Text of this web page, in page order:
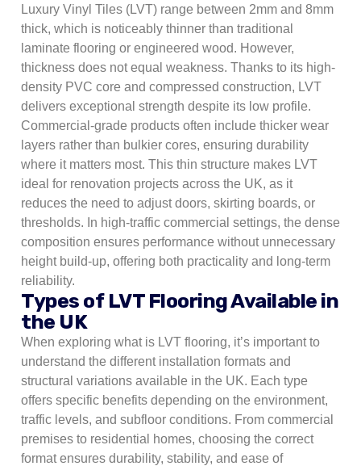
Luxury Vinyl Tiles (LVT) range between 2mm and 8mm
thick, which is noticeably thinner than traditional
laminate flooring or engineered wood. However,
thickness does not equal weakness. Thanks to its high-
density PVC core and compressed construction, LVT
delivers exceptional strength despite its low profile.
Commercial-grade products often include thicker wear
layers rather than bulkier cores, ensuring durability
where it matters most. This thin structure makes LVT
ideal for renovation projects across the UK, as it
reduces the need to adjust doors, skirting boards, or
thresholds. In high-traffic commercial settings, the dense
composition ensures performance without unnecessary
height build-up, offering both practicality and long-term
reliability.
Types of LVT Flooring Available in
the UK
When exploring what is LVT flooring, it’s important to
understand the different installation formats and
structural variations available in the UK. Each type
offers specific benefits depending on the environment,
traffic levels, and subfloor conditions. From commercial
premises to residential homes, choosing the correct
format ensures durability, stability, and ease of